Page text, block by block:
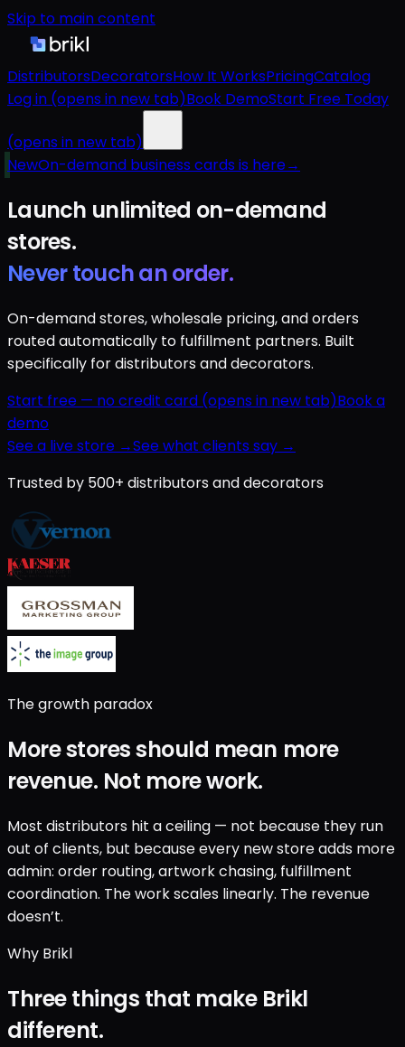
Skip to main content
DistributorsDecoratorsHow It WorksPricingCatalog
Log in (opens in new tab)Book DemoStart Free Today
(opens in new tab)
NewOn-demand business cards is here→
Launch unlimited on-demand
stores.
Never touch an order.
On-demand stores, wholesale pricing, and orders
routed automatically to fulfillment partners. Built
specifically for distributors and decorators.
Start free — no credit card (opens in new tab)Book a
demo
See a live store →See what clients say →
Trusted by 500+ distributors and decorators
The growth paradox
More stores should mean more
revenue. Not more work.
Most distributors hit a ceiling — not because they run
out of clients, but because every new store adds more
admin: order routing, artwork chasing, fulfillment
coordination. The work scales linearly. The revenue
doesn’t.
Why Brikl
Three things that make Brikl
different.